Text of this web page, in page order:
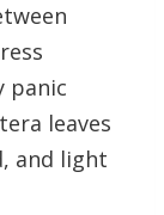
panic
leaves
and light